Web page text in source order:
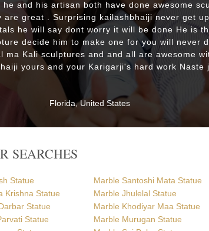
and his artisan both have done awesome
are great . Surprising kailashbhaiji never get
he will say dont worry it will be done He is
decide him to make one for you will never
ma Kali sculptures and and all are awesome
yours and your Karigarji's hard work Naste
Florida, United States
SEARCHES
Statue
Krishna Statue
Statue
Statue
Marble Santoshi Mata Statue
Marble Jhulelal Statue
Marble Khodiyar Maa Statue
Marble Murugan Statue